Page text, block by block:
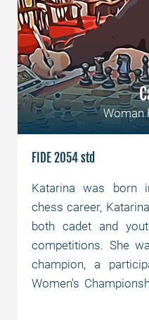
Woman
FIDE 2054 std
Katarina was born
chess career,
both cadet and
competitions. She
champion, a
Women's